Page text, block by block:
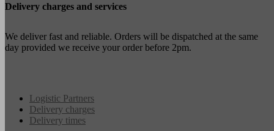
Delivery charges and services
We deliver fast and reliable. Orders will be dispatched at the same
day provided we receive your order before 2pm.
Logistic Partners
Delivery charges
Delivery times